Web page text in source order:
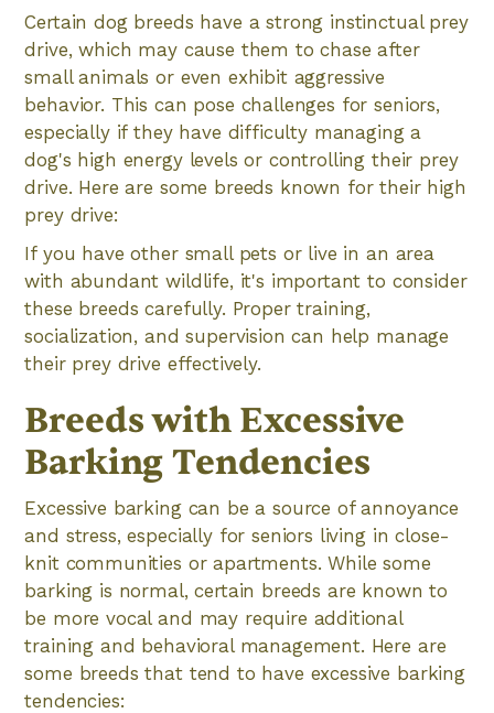
Certain dog breeds have a strong instinctual prey
drive, which may cause them to chase after
small animals or even exhibit aggressive
behavior. This can pose challenges for seniors,
especially if they have difficulty managing a
dog's high energy levels or controlling their prey
drive. Here are some breeds known for their high
prey drive:
If you have other small pets or live in an area
with abundant wildlife, it's important to consider
these breeds carefully. Proper training,
socialization, and supervision can help manage
their prey drive effectively.
Breeds with Excessive
Barking Tendencies
Excessive barking can be a source of annoyance
and stress, especially for seniors living in close-
knit communities or apartments. While some
barking is normal, certain breeds are known to
be more vocal and may require additional
training and behavioral management. Here are
some breeds that tend to have excessive barking
tendencies: